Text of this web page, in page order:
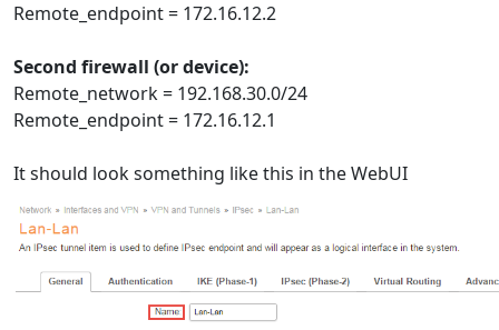
Remote_endpoint = 172.16.12.2
Second firewall (or device):
Remote_network = 192.168.30.0/24
Remote_endpoint = 172.16.12.1
It should look something like this in the WebUI